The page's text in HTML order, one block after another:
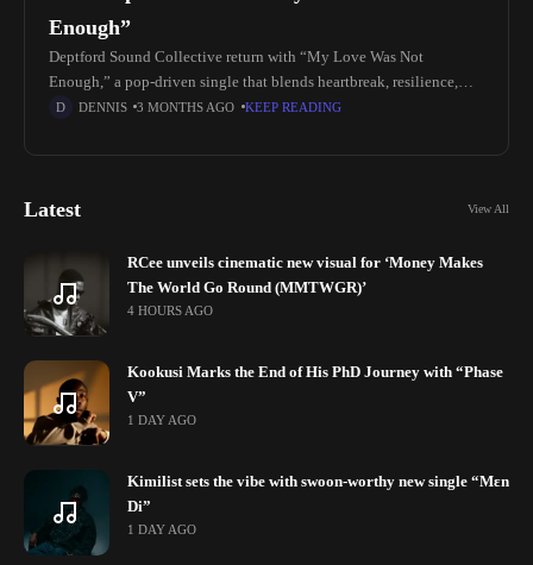
Enough”
Deptford Sound Collective return with “My Love Was Not
Enough,” a pop-driven single that blends heartbreak, resilience,
and uplifting energy into a release built for both reflection and
DENNIS 3 MONTHS AGO KEEP READING
Latest View All
RCee unveils cinematic new visual for ‘Money Makes
The World Go Round (MMTWGR)’
4 HOURS AGO
Kookusi Marks the End of His PhD Journey with “Phase
V”
1 DAY AGO
Kimilist sets the vibe with swoon-worthy new single “Mɛn
Di”
1 DAY AGO